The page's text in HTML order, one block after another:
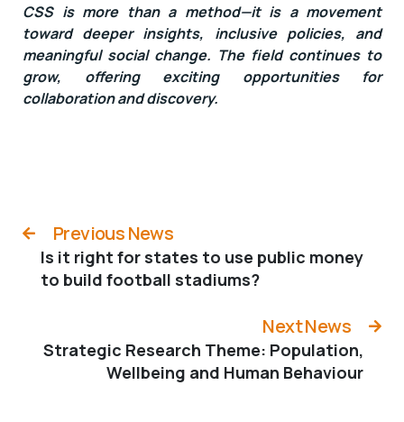
CSS is more than a method—it is a movement
toward deeper insights, inclusive policies, and
meaningful social change. The field continues to
grow, offering exciting opportunities for
collaboration and discovery.
Previous News
Is it right for states to use public money
to build football stadiums?
Next News
Strategic Research Theme: Population,
Wellbeing and Human Behaviour